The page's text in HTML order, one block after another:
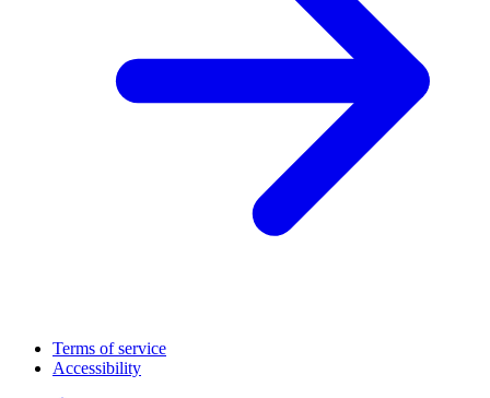
Terms of service
Accessibility